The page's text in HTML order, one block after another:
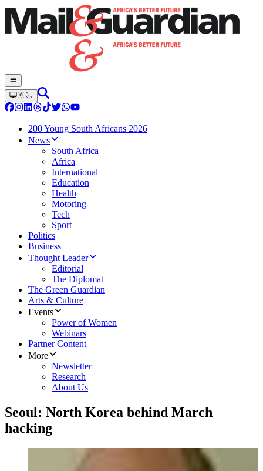
200 Young South Africans 2026
News
South Africa
Africa
International
Education
Health
Motoring
Tech
Sport
Politics
Business
Thought Leader
Editorial
The Diplomat
The Green Guardian
Arts & Culture
Events
Power of Women
Webinars
Partner Content
More
Newsletter
Research
About Us
Seoul: North Korea behind March
hacking